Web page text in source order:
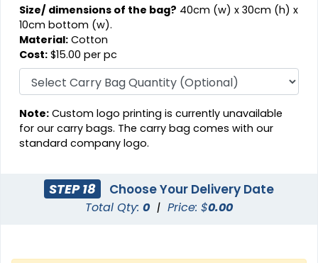
Size/ dimensions of the bag? 40cm (w) x 30cm (h) x
10cm bottom (w).
Material: Cotton
Cost: $15.00 per pc
Note: Custom logo printing is currently unavailable
for our carry bags. The carry bag comes with our
standard company logo.
STEP 18 Choose Your Delivery Date
Total Qty: 0 | Price: $0.00